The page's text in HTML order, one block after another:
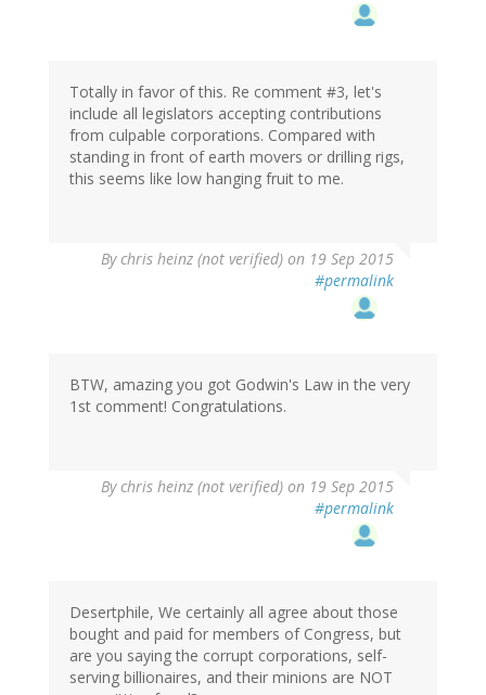
Totally in favor of this. Re comment #3, let's
include all legislators accepting contributions
from culpable corporations. Compared with
standing in front of earth movers or drilling rigs,
this seems like low hanging fruit to me.
Bychris heinz (not verified) on 19 Sep 2015
#permalink
BTW, amazing you got Godwin's Law in the very
1st comment! Congratulations.
Bychris heinz (not verified) on 19 Sep 2015
#permalink
Desertphile, We certainly all agree about those
bought and paid for members of Congress, but
are you saying the corrupt corporations, self-
serving billionaires, and their minions are NOT